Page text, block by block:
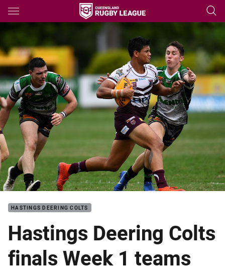
Main
You have skipped the navigation, tab for page content
HASTINGS DEERING COLTS
Hastings Deering Colts
finals Week 1 teams